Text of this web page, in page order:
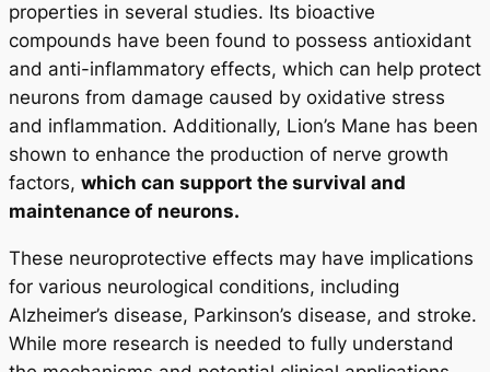
properties in several studies. Its bioactive
compounds have been found to possess antioxidant
and anti-inflammatory effects, which can help protect
neurons from damage caused by oxidative stress
and inflammation. Additionally, Lion’s Mane has been
shown to enhance the production of nerve growth
factors, which can support the survival and
maintenance of neurons.
These neuroprotective effects may have implications
for various neurological conditions, including
Alzheimer’s disease, Parkinson’s disease, and stroke.
While more research is needed to fully understand